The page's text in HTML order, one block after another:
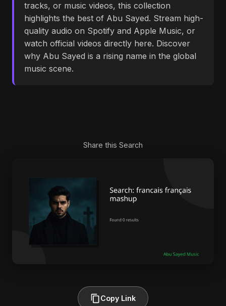
tracks, or music videos, this collection
highlights the best of Abu Sayed. Stream high-
quality audio on Spotify and Apple Music, or
watch official videos directly here. Discover
why Abu Sayed is a rising name in the global
music scene.
Share this Search
Copy Link